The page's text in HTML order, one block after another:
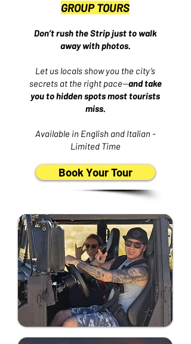
GROUP TOURS
Don’t rush the Strip just to walk
away with photos.
Let us locals show you the city’s
secrets at the right pace—and take
you to hidden spots most tourists
miss.
Available in English and Italian -
Limited Time
Book Your Tour